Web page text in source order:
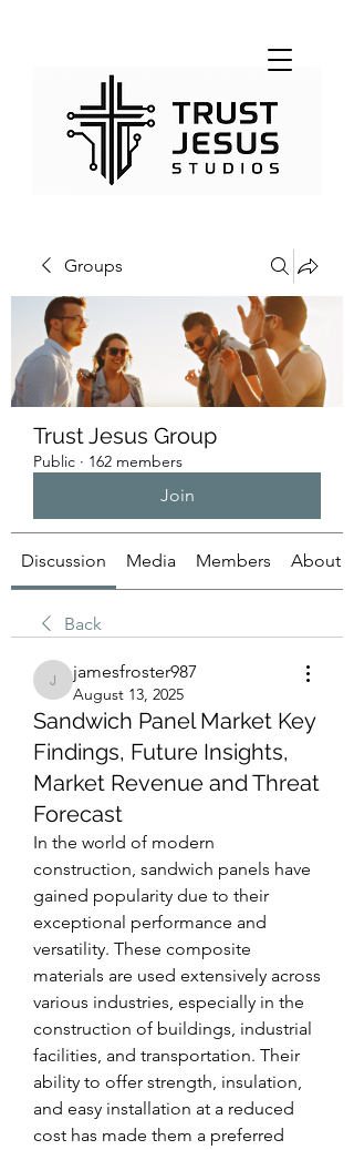
Groups
Trust Jesus Group
Public · 162 members
Join
Discussion Media Members About
Back
jamesfroster987
jamesfroster987
August 13, 2025
Sandwich Panel Market Key
Findings, Future Insights,
Market Revenue and Threat
Forecast
In the world of modern
construction, sandwich panels have
gained popularity due to their
exceptional performance and
versatility. These composite
materials are used extensively across
various industries, especially in the
construction of buildings, industrial
facilities, and transportation. Their
ability to offer strength, insulation,
and easy installation at a reduced
cost has made them a preferred